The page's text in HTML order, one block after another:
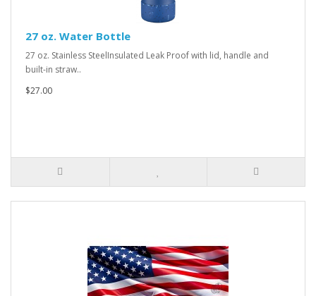
27 oz. Water Bottle
27 oz. Stainless SteelInsulated Leak Proof with lid, handle and
built-in straw..
$27.00